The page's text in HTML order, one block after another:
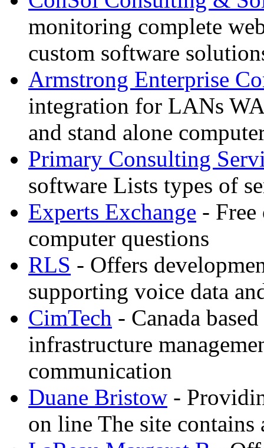
monitoring complete
custom software
Armstrong Enterprise
integration for LANs
and stand alone
Primary Consulting
software Lists types of
Experts Exchange -
computer questions
RLS - Offers
supporting voice data
CimTech - Canada
infrastructure
communication
Duane Bristow -
on line The site